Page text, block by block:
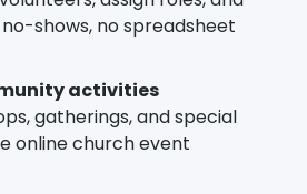
shows, no spreadsheet
activities
gatherings, and special
online church event